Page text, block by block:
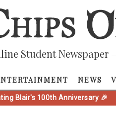
Student Newspaper
NEWS
Blair's 100th Anniversary 🎉